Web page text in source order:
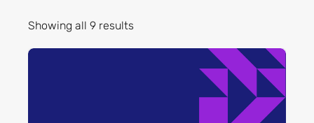
Apply
Showing all 9 results